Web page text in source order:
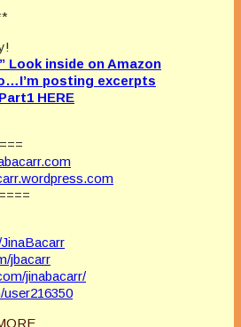
Look inside on Amazon
posting excerpts
HERE
jbacarr
jinabacarr/